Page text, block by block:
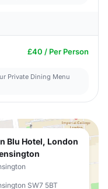
£40 / Per Person
Private Dining Menu
Blu Hotel, London
SW7 5BT